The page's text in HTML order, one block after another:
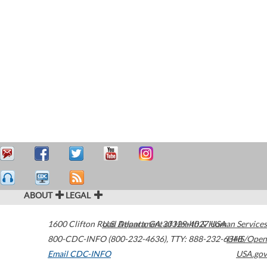
ABOUT LEGAL
1600 Clifton Road Atlanta,GA30329-4027USA
800-CDC-INFO (800-232-4636), TTY: 888-232-6348
Email CDC-INFO
U.S. Department of Health & Human Services
HHS/Open
USA.gov